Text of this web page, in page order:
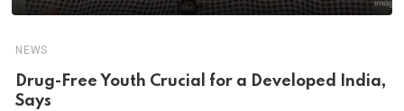
NEWS
Drug-Free Youth Crucial for a Developed India,
Says